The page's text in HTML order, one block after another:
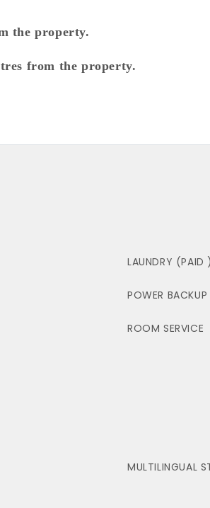
the property.
from the property.
LAUNDRY (PAID )
POWER BACKUP
ROOM SERVICE
MULTILINGUAL